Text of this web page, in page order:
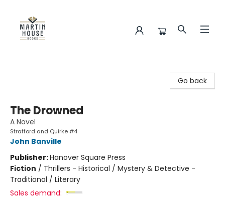
Go back
The Drowned
A Novel
Strafford and Quirke #4
John Banville
Publisher:Hanover Square Press
Fiction / Thrillers - Historical / Mystery & Detective -
Traditional / Literary
Sales demand: